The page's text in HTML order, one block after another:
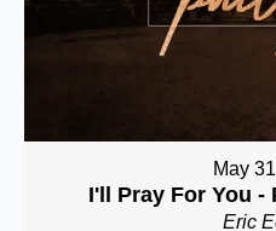
May
I'll Pray For You -
Eric